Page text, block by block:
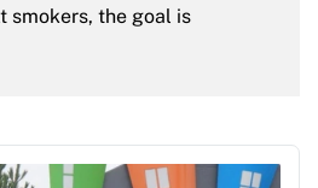
smokers, the goal is